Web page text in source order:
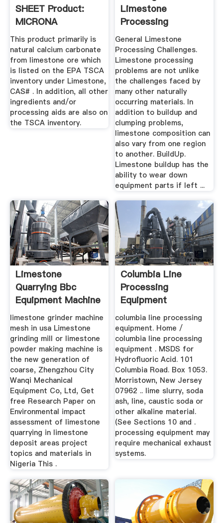
SHEET Product:
MICRONA
Limestone Powders
...
This product primarily is
natural calcium carbonate
from limestone ore which
is listed on the EPA TSCA
inventory under Limestone,
CAS# . In addition, all other
ingredients and/or
processing aids are also on
the TSCA inventory.
Limestone
Processing
General Limestone
Processing Challenges.
Limestone processing
problems are not unlike
the challenges faced by
many other naturally
occurring materials. In
addition to buildup and
clumping problems,
limestone composition can
also vary from one region
to another. BuildUp.
Limestone buildup has the
ability to wear down
equipment parts if left ...
Limestone
Quarrying Bbc
Equipment Machine
limestone grinder machine
mesh in usa Limestone
grinding mill or limestone
powder making machine is
the new generation of
coarse, Zhengzhou City
Wanqi Mechanical
Equipment Co, Ltd, Get
free Research Paper on
Environmental impact
assessment of limestone
quarrying in limestone
deposit areas project
topics and materials in
Nigeria This .
Columbia Line
Processing
Equipment
columbia line processing
equipment. Home /
columbia line processing
equipment . MSDS for
Hydrofluoric Acid. 101
Columbia Road. Box 1053.
Morristown, New Jersey
07962 .. lime slurry, soda
ash, line, caustic soda or
other alkaline material.
(See Sections 10 and .
processing equipment may
require mechanical exhaust
systems.